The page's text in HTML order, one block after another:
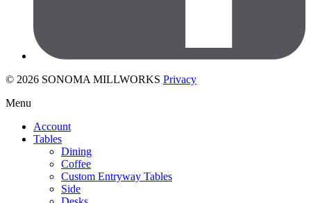
© 2026 SONOMA MILLWORKS Privacy
Menu
Account
Tables
Dining
Coffee
Custom Entryway Tables
Side